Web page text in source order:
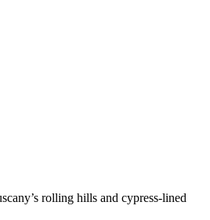
rolling hills and cypress-lined